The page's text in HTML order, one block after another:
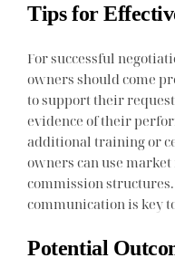
Tips for
For successful
owners should come
to support their
evidence of their
additional training or
owners can use
commission
communication is key
Potential